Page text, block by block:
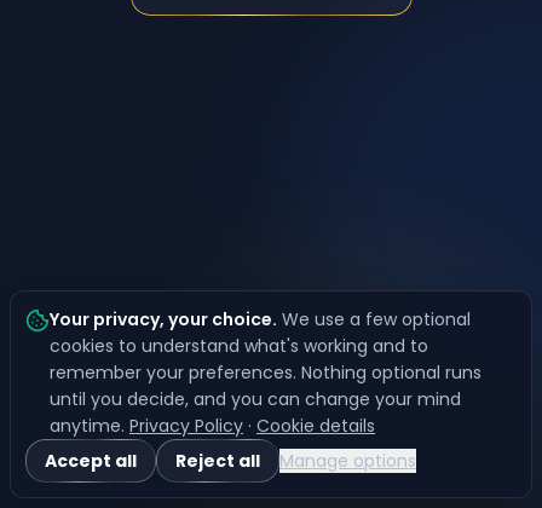
Your privacy, your choice. We use a few optional
cookies to understand what's working and to
remember your preferences. Nothing optional runs
until you decide, and you can change your mind
anytime. Privacy Policy · Cookie details
Accept all
Reject all Manage options